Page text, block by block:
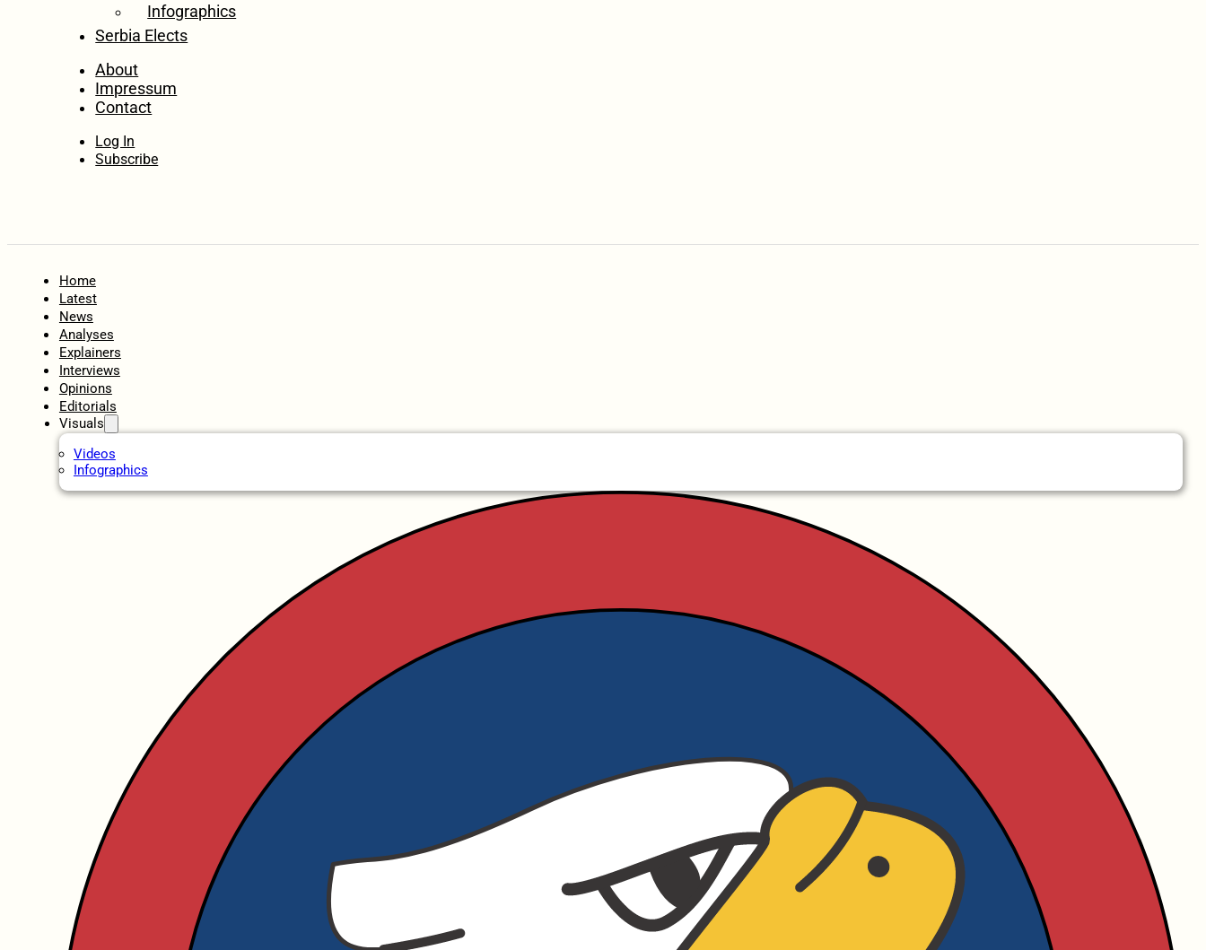
Infographics
Serbia Elects
About
Impressum
Contact
Log In
Subscribe
Home
Latest
News
Analyses
Explainers
Interviews
Opinions
Editorials
Visuals
Videos
Infographics